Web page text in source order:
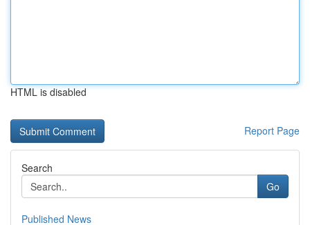
HTML is disabled
Report Page
Search
Go
Published News